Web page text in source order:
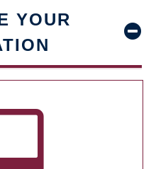
YOUR